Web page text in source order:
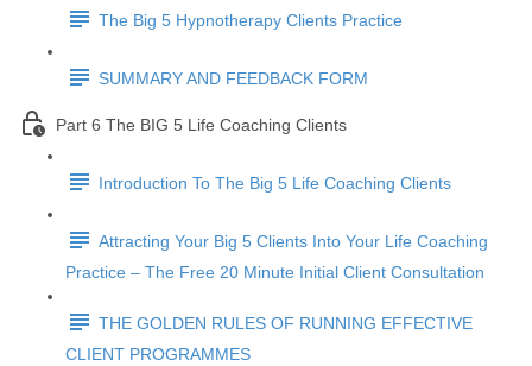
The Big 5 Hypnotherapy Clients Practice
SUMMARY AND FEEDBACK FORM
Part 6 The BIG 5 Life Coaching Clients
Introduction To The Big 5 Life Coaching Clients
Attracting Your Big 5 Clients Into Your Life Coaching
Practice – The Free 20 Minute Initial Client Consultation
THE GOLDEN RULES OF RUNNING EFFECTIVE
CLIENT PROGRAMMES